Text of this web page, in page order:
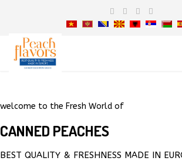
welcome to the Fresh World of
CANNED PEACHES
BEST QUALITY & FRESHNESS MADE IN